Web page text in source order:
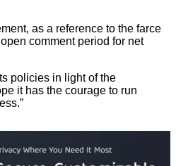
as a reference to the farce
comment period for net
policies in light of the
it has the courage to run